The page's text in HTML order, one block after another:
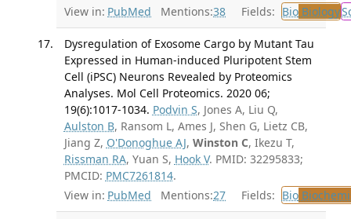
View in: PubMed Mentions:38 Fields: BioBiology
Dysregulation of Exosome Cargo by Mutant Tau
Expressed in Human-induced Pluripotent Stem
Cell (iPSC) Neurons Revealed by Proteomics
Analyses. Mol Cell Proteomics. 2020 06;
19(6):1017-1034. Podvin S, Jones A, Liu Q,
Aulston B, Ransom L, Ames J, Shen G, Lietz CB,
Jiang Z, O'Donoghue AJ, Winston C, Ikezu T,
Rissman RA, Yuan S, Hook V. PMID: 32295833;
PMCID: PMC7261814.
View in: PubMed Mentions:27 Fields: Bio